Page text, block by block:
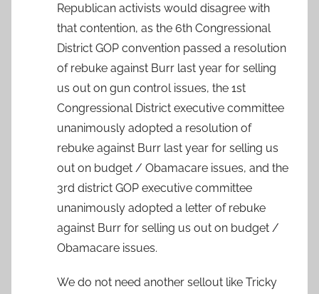
Republican activists would disagree with
that contention, as the 6th Congressional
District GOP convention passed a resolution
of rebuke against Burr last year for selling
us out on gun control issues, the 1st
Congressional District executive committee
unanimously adopted a resolution of
rebuke against Burr last year for selling us
out on budget / Obamacare issues, and the
3rd district GOP executive committee
unanimously adopted a letter of rebuke
against Burr for selling us out on budget /
Obamacare issues.
We do not need another sellout like Tricky